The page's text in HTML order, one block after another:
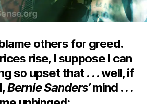
others for greed.
rise, I suppose I can
so upset that . . . well, if
Bernie Sanders’mind . . .